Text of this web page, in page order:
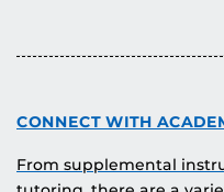
CONNECT WITH
From supplemental